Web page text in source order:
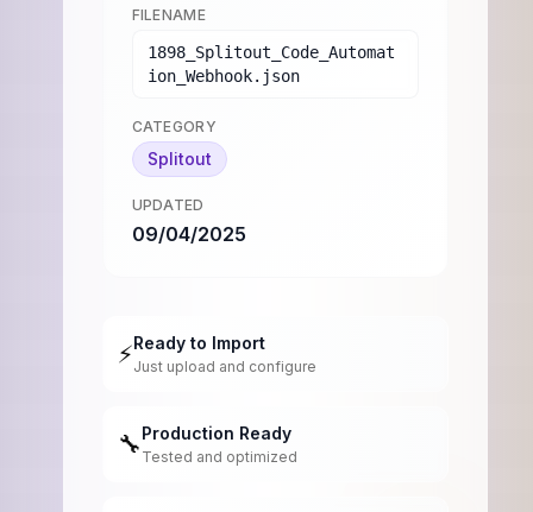
FILENAME
1898_Splitout_Code_Automat
ion_Webhook.json
CATEGORY
Splitout
UPDATED
09/04/2025
⚡Ready to Import
Just upload and configure
🔧Production Ready
Tested and optimized